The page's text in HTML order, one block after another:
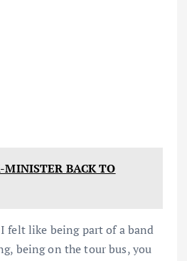
MINISTER BACK TO
I felt like being part of a band
being on the tour bus, you